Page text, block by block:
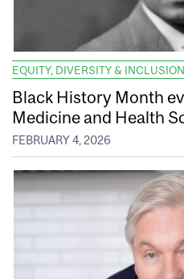
EQUITY, DIVERSITY & INCLUSION
Black History Month
Medicine and Health
FEBRUARY 4, 2026